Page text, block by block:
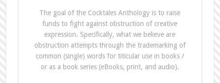
The goal of the Cocktales Anthology is to raise
funds to fight against obstruction of creative
expression. Specifically, what we believe are
obstruction attempts through the trademarking of
common (single) words for titicular use in books /
or as a book series (eBooks, print, and audio).